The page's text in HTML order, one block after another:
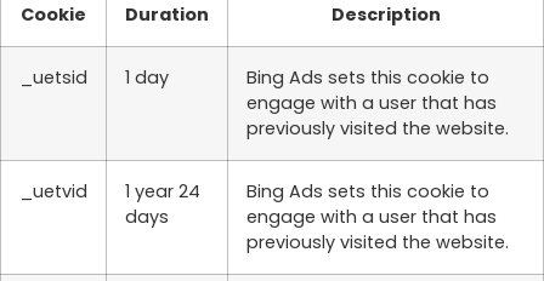
Cookie Duration Description
_uetsid 1 day
Bing Ads sets this cookie to
engage with a user that has
previously visited the website.
_uetvid
1 year 24
days
Bing Ads sets this cookie to
engage with a user that has
previously visited the website.